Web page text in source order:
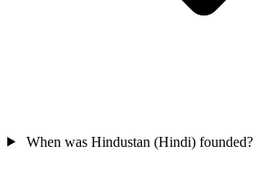
When was Hindustan (Hindi) founded?